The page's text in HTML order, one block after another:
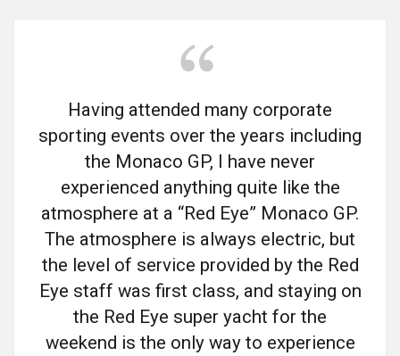
Having attended many corporate
sporting events over the years including
the Monaco GP, I have never
experienced anything quite like the
atmosphere at a “Red Eye” Monaco GP.
The atmosphere is always electric, but
the level of service provided by the Red
Eye staff was first class, and staying on
the Red Eye super yacht for the
weekend is the only way to experience